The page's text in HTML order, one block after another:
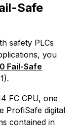
Safe
safety PLCs
you
Fail-Safe
FC CPU, one
ProfiSafe digital
contained in